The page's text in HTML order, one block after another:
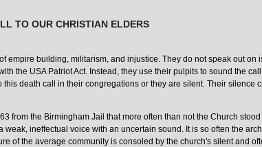
TO OUR CHRISTIAN ELDERS
empire building, militarism, and injustice. They do not speak out
the USA Patriot Act. Instead, they use their pulpits to sound the
death call in their congregations or they are silent. Their
from the Birmingham Jail that more often than not the Church
weak, ineffectual voice with an uncertain sound. It is so often the
of the average community is consoled by the church's silent and